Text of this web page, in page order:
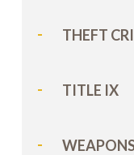
THEFT
TITLE IX